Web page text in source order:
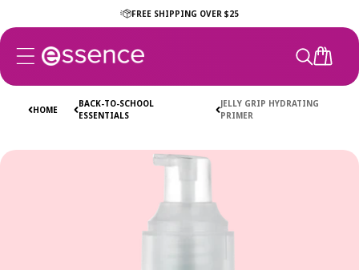
content
FREE SHIPPING OVER $25
CART
HOME
BACK-TO-SCHOOL
ESSENTIALS
JELLY GRIP HYDRATING
PRIMER
Skip to